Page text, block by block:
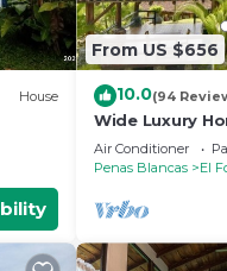
House
From US $656
10.0(94
Wide Luxury
access &
views
Air Conditioner
Penas Blancas
El